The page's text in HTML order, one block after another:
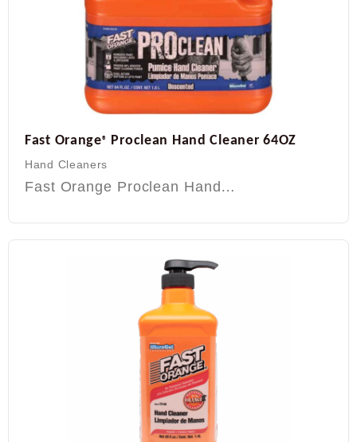
Fast Orange® Proclean Hand Cleaner 64OZ
Hand Cleaners
Fast Orange Proclean Hand…